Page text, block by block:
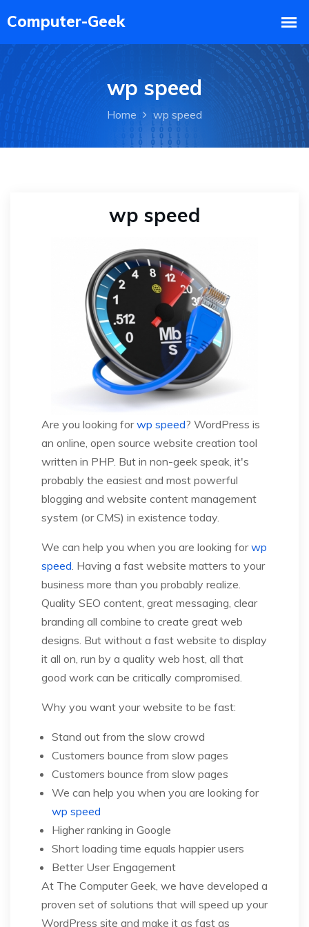
wp speed
Home wp speed
wp speed
Are you looking forwp speed? WordPress is
an online, open source website creation tool
written in PHP. But in non-geek speak, it's
probably the easiest and most powerful
blogging and website content management
system (or CMS) in existence today.
We can help you when you are looking forwp
speed. Having a fast website matters to your
business more than you probably realize.
Quality SEO content, great messaging, clear
branding all combine to create great web
designs. But without a fast website to display
it all on, run by a quality web host, all that
good work can be critically compromised.
Why you want your website to be fast:
Stand out from the slow crowd
Customers bounce from slow pages
Customers bounce from slow pages
We can help you when you are looking for
wp speed
Higher ranking in Google
Short loading time equals happier users
Better User Engagement
At The Computer Geek, we have developed a
proven set of solutions that will speed up your
WordPress site and make it as fast as